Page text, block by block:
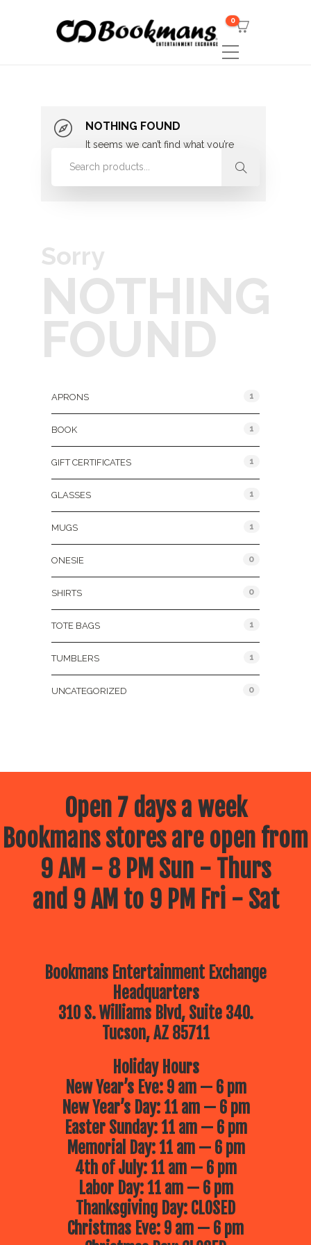
0
NOTHING FOUND
It seems we can’t find what you’re
looking for. Perhaps searching can
Sorry
NOTHING
FOUND
APRONS 1
BOOK 1
GIFT CERTIFICATES 1
GLASSES 1
MUGS 1
ONESIE 0
SHIRTS 0
TOTE BAGS 1
TUMBLERS 1
UNCATEGORIZED 0
Open 7 days a week
Bookmans stores are open from
9 AM - 8 PM Sun - Thurs
and 9 AM to 9 PM Fri - Sat
Bookmans Entertainment Exchange
Headquarters
310 S. Williams Blvd, Suite 340.
Tucson, AZ 85711
Holiday Hours
New Year’s Eve: 9 am — 6 pm
New Year’s Day: 11 am — 6 pm
Easter Sunday: 11 am — 6 pm
Memorial Day: 11 am — 6 pm
4th of July: 11 am — 6 pm
Labor Day: 11 am — 6 pm
Thanksgiving Day: CLOSED
Christmas Eve: 9 am — 6 pm